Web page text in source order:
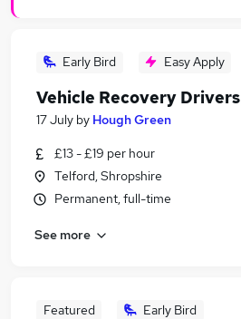
Early Bird Easy Apply
Vehicle Recovery Drivers
17 July by Hough Green
£13 - £19 per hour
Telford, Shropshire
Permanent, full-time
See more
Featured Early Bird